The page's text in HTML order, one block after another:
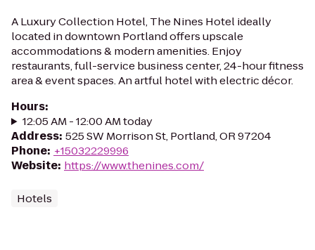
A Luxury Collection Hotel, The Nines Hotel ideally
located in downtown Portland offers upscale
accommodations & modern amenities. Enjoy
restaurants, full-service business center, 24-hour fitness
area & event spaces. An artful hotel with electric décor.
Hours:
12:05 AM - 12:00 AM today
Address: 525 SW Morrison St, Portland, OR 97204
Phone: +15032229996
Website: https://www.thenines.com/
Hotels